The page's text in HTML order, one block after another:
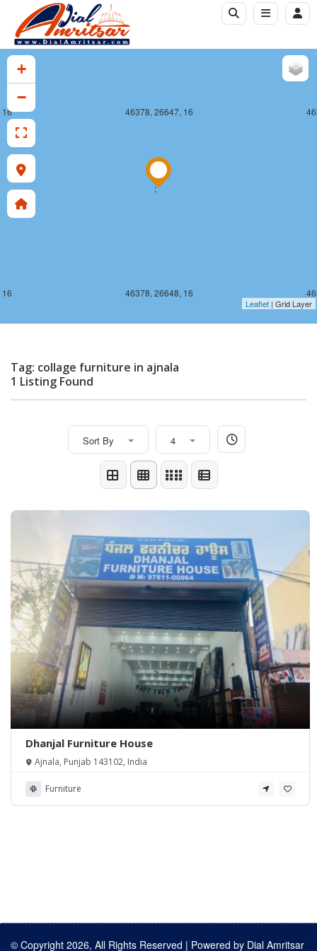
46378, 26647, 16
16
46378, 26648, 16
;
+
−
Leaflet | Grid Layer
Tag: collage furniture in ajnala
1 Listing Found
Sort By 4
Dhanjal Furniture House
Ajnala, Punjab 143102, India
Furniture
© Copyright 2026, All Rights Reserved | Powered by Dial Amritsar